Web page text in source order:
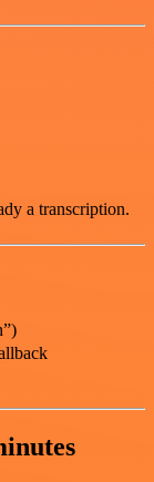
a transcription.